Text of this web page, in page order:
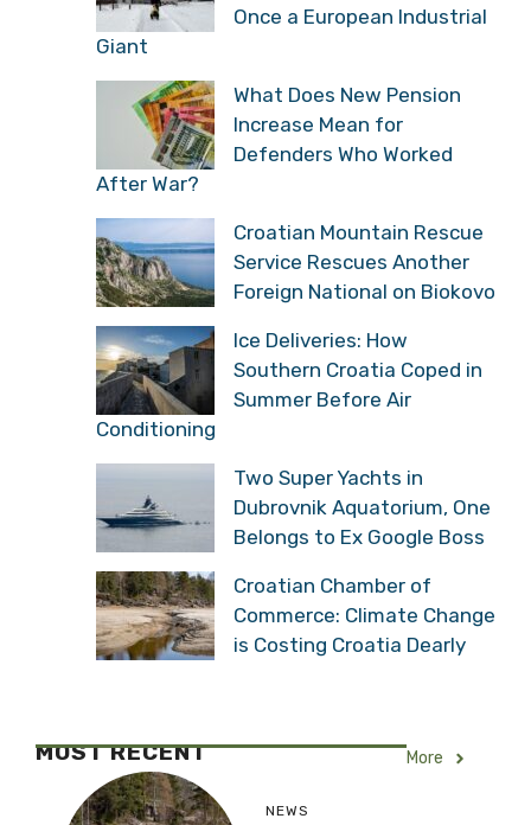
Once a European Industrial
Giant
What Does New Pension
Increase Mean for
Defenders Who Worked
After War?
Croatian Mountain Rescue
Service Rescues Another
Foreign National on Biokovo
Ice Deliveries: How
Southern Croatia Coped in
Summer Before Air
Conditioning
Two Super Yachts in
Dubrovnik Aquatorium, One
Belongs to Ex Google Boss
Croatian Chamber of
Commerce: Climate Change
is Costing Croatia Dearly
MOST RECENT More
NEWS